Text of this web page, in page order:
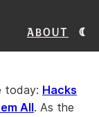
About
today: Hacks
All. As the